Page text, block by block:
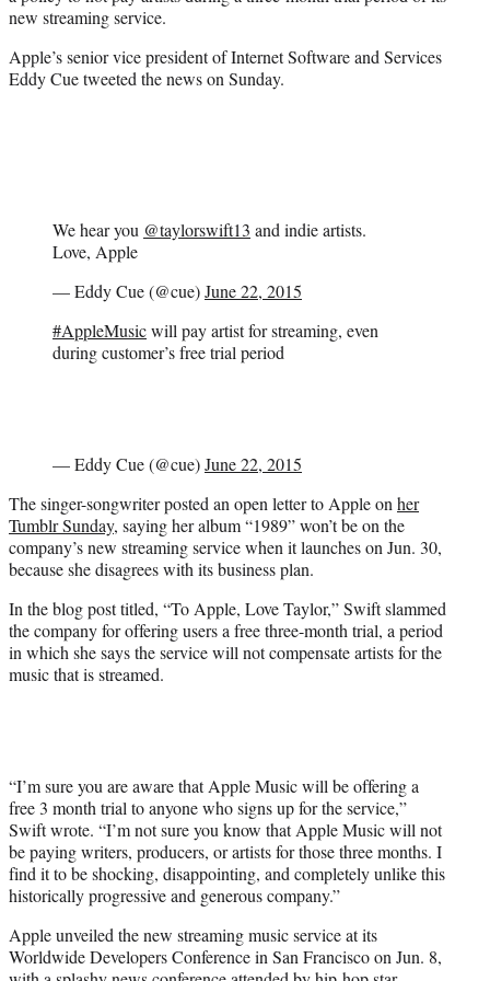
)
new streaming service.
Apple’s senior vice president of Internet Software and Services
Eddy Cue tweeted the news on Sunday.
We hear you @taylorswift13 and indie artists.
Love, Apple
— Eddy Cue (@cue)June 22, 2015
#AppleMusicwill pay artist for streaming, even
during customer’s free trial period
— Eddy Cue (@cue)June 22, 2015
The singer-songwriter posted an open letter to Apple onher
Tumblr Sunday, saying her album “1989” won’t be on the
company’s new streaming service when it launches on Jun. 30,
because she disagrees with its business plan.
In the blog post titled, “To Apple, Love Taylor,” Swift slammed
the company for offering users a free three-month trial, a period
in which she says the service will not compensate artists for the
music that is streamed.
“I’m sure you are aware that Apple Music will be offering a
free 3 month trial to anyone who signs up for the service,”
Swift wrote. “I’m not sure you know that Apple Music will not
be paying writers, producers, or artists for those three months. I
find it to be shocking, disappointing, and completely unlike this
historically progressive and generous company.”
Apple unveiled the new streaming music service at its
Worldwide Developers Conference in San Francisco on Jun. 8,